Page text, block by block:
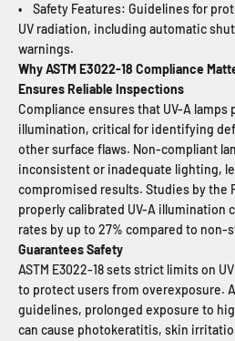
• Safety Features: Guidelines for
UV radiation, including automatic
warnings.
Why ASTM E3022-18 Compliance
Ensures Reliable Inspections
Compliance ensures that UV-A
illumination, critical for identifying
other surface flaws. Non-compliant
inconsistent or inadequate lighting,
compromised results. Studies by the
properly calibrated UV-A illumination
rates by up to 27% compared to non-
Guarantees Safety
ASTM E3022-18 sets strict limits on
to protect users from overexposure.
guidelines, prolonged exposure to
can cause photokeratitis, skin